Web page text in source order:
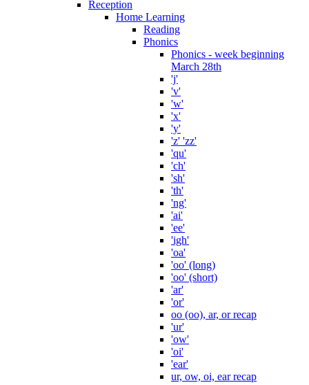
Reception
Home Learning
Reading
Phonics
Phonics - week beginning
March 28th
'j'
'v'
'w'
'x'
'y'
'z' 'zz'
'qu'
'ch'
'sh'
'th'
'ng'
'ai'
'ee'
'igh'
'oa'
'oo' (long)
'oo' (short)
'ar'
'or'
oo (oo), ar, or recap
'ur'
'ow'
'oi'
'ear'
ur, ow, oi, ear recap